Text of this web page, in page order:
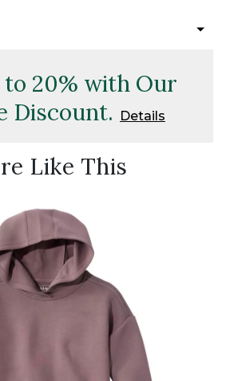
to 20% with Our
Discount.
Details
Like This